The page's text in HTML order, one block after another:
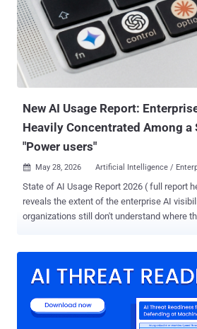
on classified networks, the opportunity is
help accelerate decision superiority for
risks are expanding just as quickly,
to operate across sensitive networks, data
mission workflows. AI adoption is not simply about deploying
powerful models. It requires the right
New AI Usage Report:
Heavily Concentrated Among a
"Power users"
 May 28, 2026 Artificial Intelligence /
State of AI Usage Report 2026 ( full report
reveals the extent of the enterprise AI
organizations still don't understand where
handful of dominant AI platforms that drive
AI usage is rapidly fragmenting across
browser extensions, embedded copilots,